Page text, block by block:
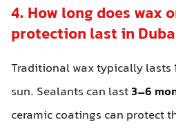
4. How long does wax
protection last in
Traditional wax typically lasts
sun. Sealants can last3–6
ceramic coatings can protect